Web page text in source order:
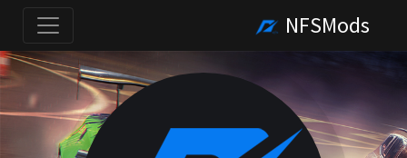
NFSMods